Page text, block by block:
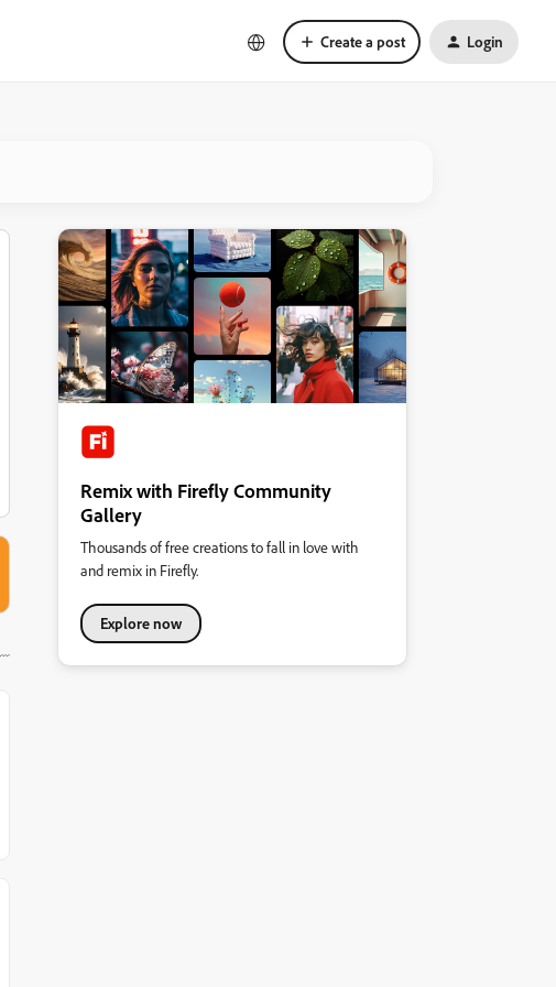
Create a post Login
Remix with Firefly Community
Gallery
Thousands of free creations to fall in love with
and remix in Firefly.
Explore now